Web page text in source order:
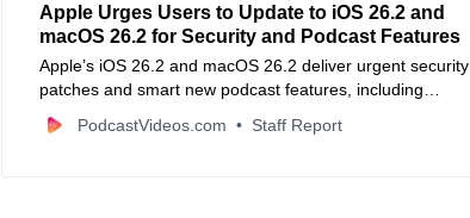
Apple Urges Users to Update to iOS 26.2 and
macOS 26.2 for Security and Podcast Features
Apple’s iOS 26.2 and macOS 26.2 deliver urgent security
patches and smart new podcast features, including
automated chapters.
PodcastVideos.com Staff Report